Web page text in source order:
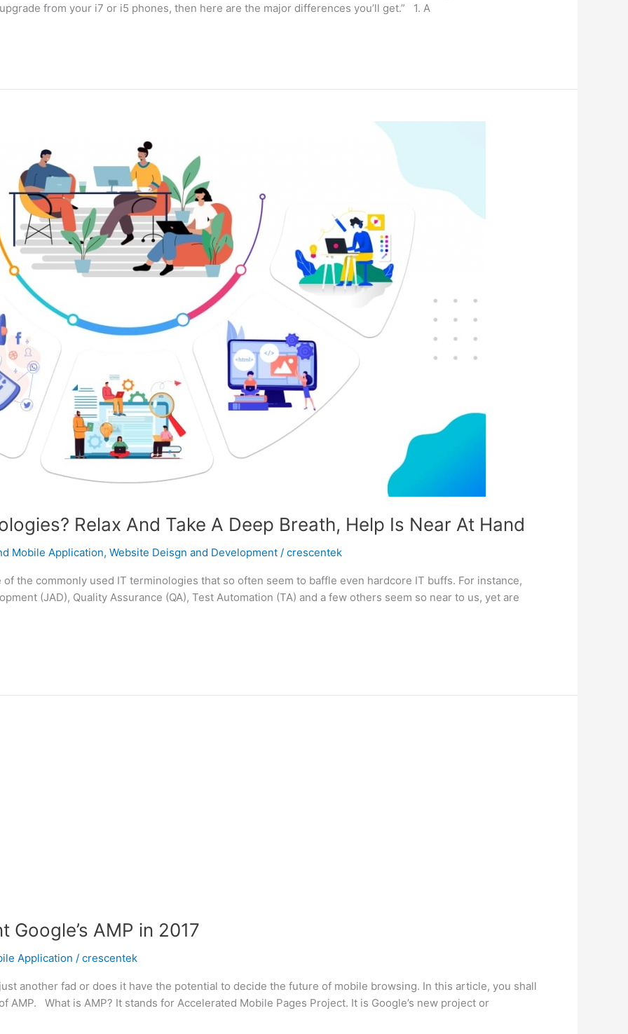
from your i7 or i5 phones, then here are the major differences you’ll get.” 1. A
Relax And Take A Deep Breath, Help Is Near At Hand
Mobile Application, Website Deisgn and Development / crescentek
the commonly used IT terminologies that so often seem to baffle even hardcore IT buffs. For instance,
(JAD), Quality Assurance (QA), Test Automation (TA) and a few others seem so near to us, yet are
AMP in 2017
Application / crescentek
another fad or does it have the potential to decide the future of mobile browsing. In this article, you shall
AMP. What is AMP? It stands for Accelerated Mobile Pages Project. It is Google’s new project or